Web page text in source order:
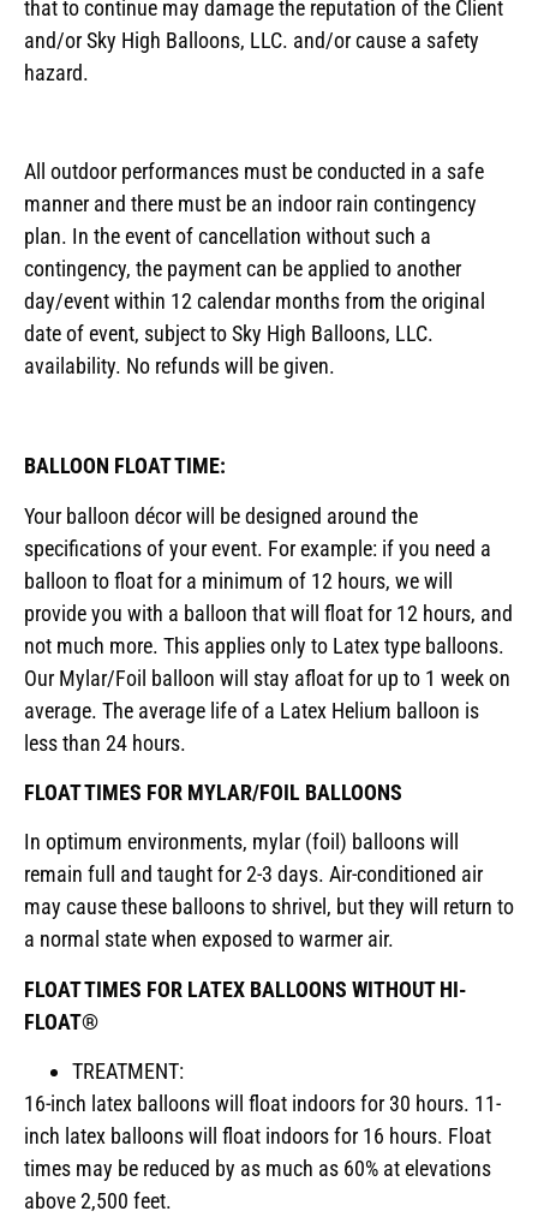
that to continue may damage the reputation of the Client
and/or Sky High Balloons, LLC. and/or cause a safety
hazard.
All outdoor performances must be conducted in a safe
manner and there must be an indoor rain contingency
plan. In the event of cancellation without such a
contingency, the payment can be applied to another
day/event within 12 calendar months from the original
date of event, subject to Sky High Balloons, LLC.
availability. No refunds will be given.
BALLOON FLOAT TIME:
Your balloon décor will be designed around the
specifications of your event. For example: if you need a
balloon to float for a minimum of 12 hours, we will
provide you with a balloon that will float for 12 hours, and
not much more. This applies only to Latex type balloons.
Our Mylar/Foil balloon will stay afloat for up to 1 week on
average. The average life of a Latex Helium balloon is
less than 24 hours.
FLOAT TIMES FOR MYLAR/FOIL BALLOONS
In optimum environments, mylar (foil) balloons will
remain full and taught for 2-3 days. Air-conditioned air
may cause these balloons to shrivel, but they will return to
a normal state when exposed to warmer air.
FLOAT TIMES FOR LATEX BALLOONS WITHOUT HI-
FLOAT®
TREATMENT:
16-inch latex balloons will float indoors for 30 hours. 11-
inch latex balloons will float indoors for 16 hours. Float
times may be reduced by as much as 60% at elevations
above 2,500 feet.